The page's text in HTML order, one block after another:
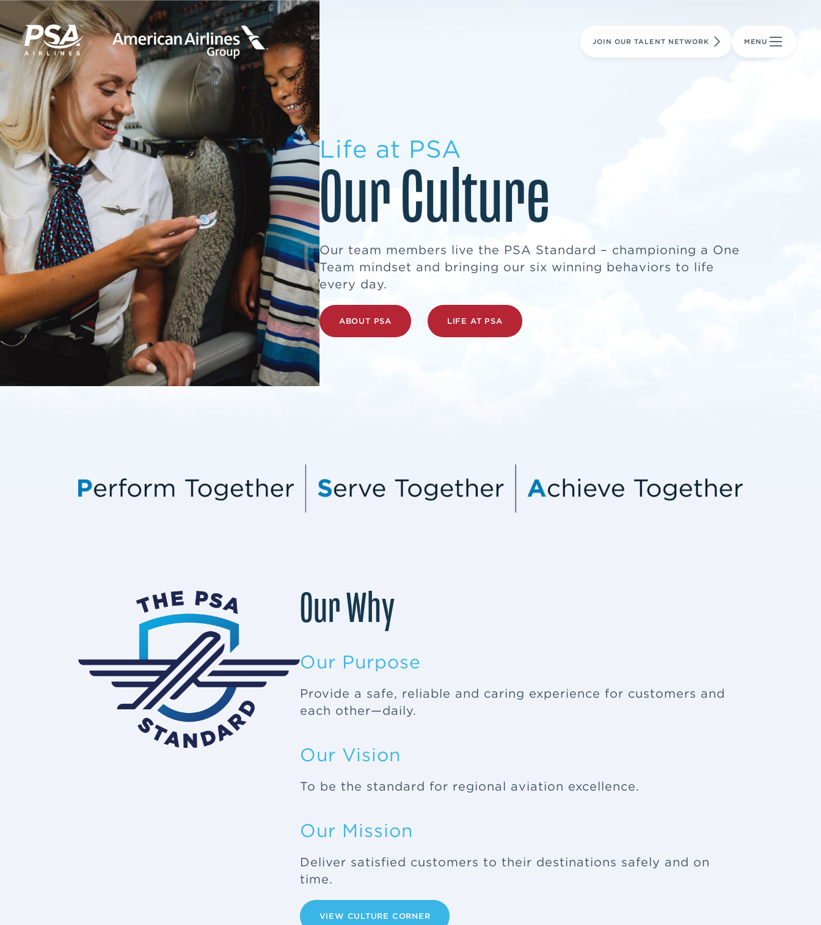
JOIN OUR TALENT NETWORK MENU
LEARN MORE FIRST OFFICERS
CADETS
TRAINING CAREERS
AVIATION PARTS
Life at PSA
Our Culture
Our team members live the PSA Standard – championing a One
Team mindset and bringing our six winning behaviors to life
every day.
ABOUT PSA LIFE AT PSA
Our Why
Our Purpose
Provide a safe, reliable and caring experience for customers and
each other—daily.
Our Vision
To be the standard for regional aviation excellence.
Our Mission
Deliver satisfied customers to their destinations safely and on
time.
VIEW CULTURE CORNER